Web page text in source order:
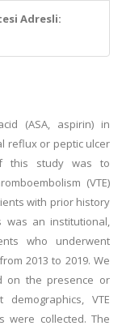
Adresli:
(ASA, aspirin) in
reflux or peptic ulcer
this study was to
(VTE)
with prior history
was an institutional,
who underwent
2013 to 2019. We
on the presence or
VTE
were collected. The